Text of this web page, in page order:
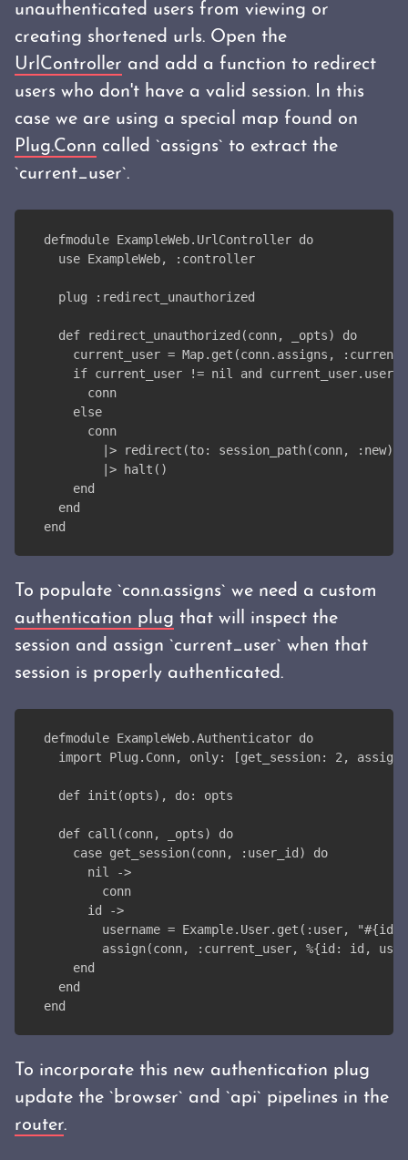
unauthenticated users from viewing or
creating shortened urls. Open the
UrlController and add a function to redirect
users who don't have a valid session. In this
case we are using a special map found on
Plug.Conn called `assigns` to extract the
`current_user`.
defmodule ExampleWeb.UrlController do
  use ExampleWeb, :controller
  plug :redirect_unauthorized
  def redirect_unauthorized(conn, _opts) do
current_user = Map.get(conn.assigns,
if current_user != nil and
      conn
    else
      conn
        |> redirect(to: session_path(conn, :new))
        |> halt()
    end
  end
end
To populate `conn.assigns` we need a custom
authentication plug that will inspect the
session and assign `current_user` when that
session is properly authenticated.
defmodule ExampleWeb.Authenticator do
import Plug.Conn, only: [get_session: 2,
  def init(opts), do: opts
  def call(conn, _opts) do
    case get_session(conn, :user_id) do
      nil ->
        conn
      id ->
username = Example.User.get(:user,
assign(conn, :current_user, %{id: id,
    end
  end
end
To incorporate this new authentication plug
update the `browser` and `api` pipelines in the
router.